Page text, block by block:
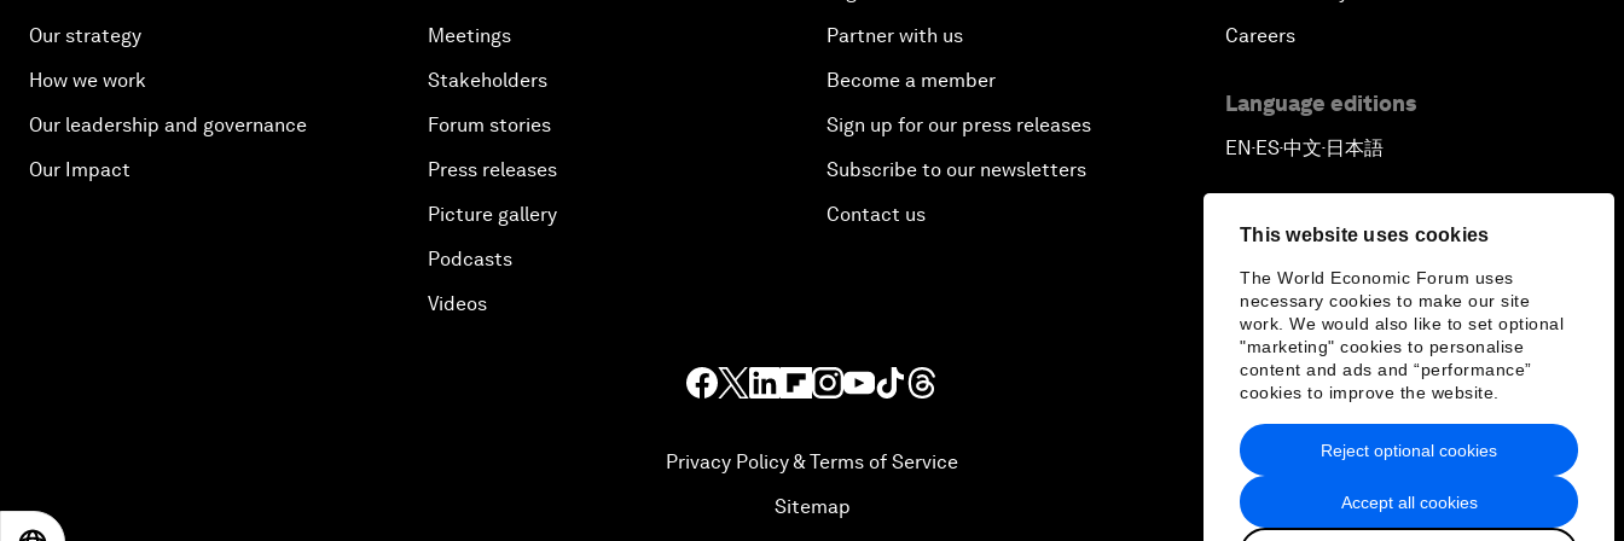
This website uses cookies
The World Economic Forum uses
necessary cookies to make our site
work. We would also like to set optional
"marketing" cookies to personalise
content and ads and “performance”
cookies to improve the website.
Accept all cookies
Reject optional cookies
Our strategy
How we work
Our leadership and governance
Our Impact
Meetings
Stakeholders
Forum stories
Press releases
Picture gallery
Podcasts
Videos
Partner with us
Become a member
Sign up for our press releases
Subscribe to our newsletters
Contact us
Careers
Language editions
EN ▪ ES▪中文▪ 日本語
Privacy Policy & Terms of Service
Sitemap